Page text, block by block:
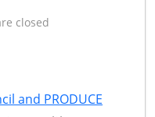
closed
and PRODUCE